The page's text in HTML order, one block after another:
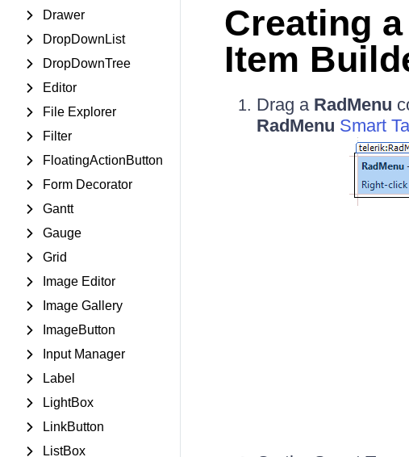
Drawer
DropDownList
DropDownTree
Editor
File Explorer
Filter
FloatingActionButton
Form Decorator
Gantt
Gauge
Grid
Image Editor
Image Gallery
ImageButton
Input Manager
Label
LightBox
LinkButton
ListBox
Creating
Item
Drag a RadMenu
RadMenu Smart